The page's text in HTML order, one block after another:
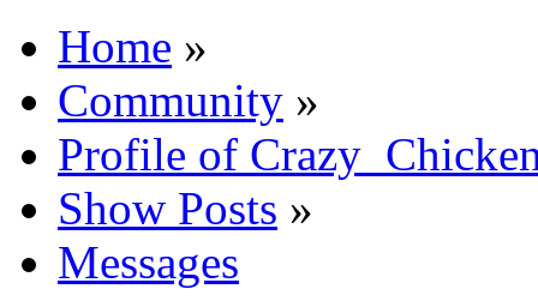
Home »
Community »
Profile of
Show Posts »
Messages